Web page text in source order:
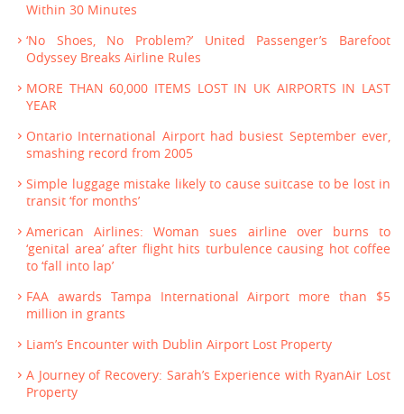
Within 30 Minutes
‘No Shoes, No Problem?’ United Passenger’s Barefoot
Odyssey Breaks Airline Rules
MORE THAN 60,000 ITEMS LOST IN UK AIRPORTS IN LAST
YEAR
Ontario International Airport had busiest September ever,
smashing record from 2005
Simple luggage mistake likely to cause suitcase to be lost in
transit ‘for months’
American Airlines: Woman sues airline over burns to
‘genital area’ after flight hits turbulence causing hot coffee
to ‘fall into lap’
FAA awards Tampa International Airport more than $5
million in grants
Liam’s Encounter with Dublin Airport Lost Property
A Journey of Recovery: Sarah’s Experience with RyanAir Lost
Property